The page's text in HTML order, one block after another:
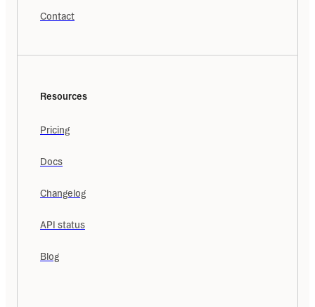
Contact
Resources
Pricing
Docs
Changelog
API status
Blog